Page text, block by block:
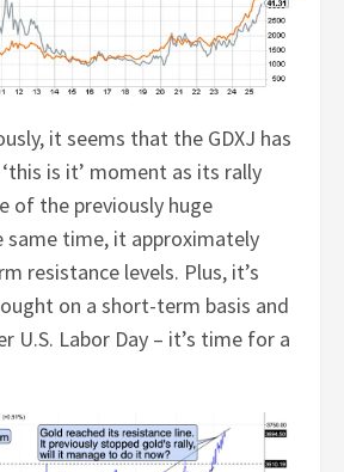
it seems that the GDXJ has
is it’ moment as its rally
of the previously huge
same time, it approximately
resistance levels. Plus, it’s
on a short-term basis and
U.S. Labor Day – it’s time for a